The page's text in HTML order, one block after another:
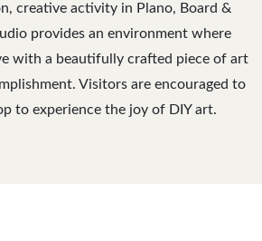
creative activity in Plano, Board &
provides an environment where
with a beautifully crafted piece of art
Visitors are encouraged to
to experience the joy of DIY art.